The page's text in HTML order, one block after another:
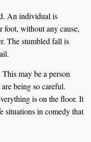
An individual is
without any cause,
The stumbled fall is
may be a person
being so careful.
is on the floor. It
situations in comedy that